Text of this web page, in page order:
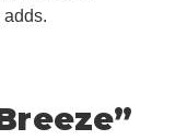
adds.
”